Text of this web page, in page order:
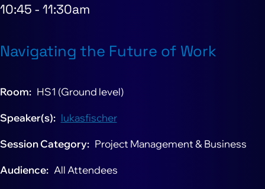
10:45 - 11:30am
Navigating the Future of Work
Room HS1 (Ground level)
Speaker(s) lukasfischer
Session Category Project Management & Business
Audience All Attendees